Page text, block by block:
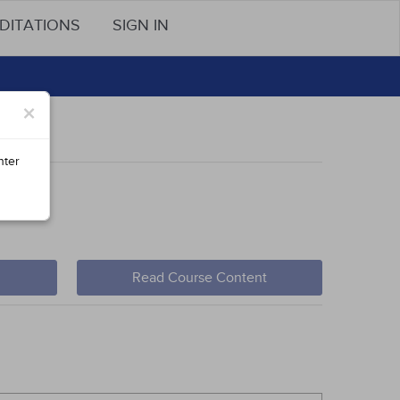
SIGN IN
×
Read Course Content